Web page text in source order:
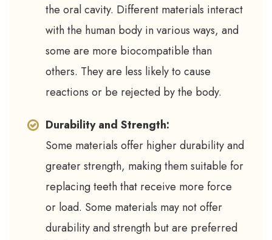
the oral cavity. Different materials interact
with the human body in various ways, and
some are more biocompatible than
others. They are less likely to cause
reactions or be rejected by the body.
Durability and Strength:
Some materials offer higher durability and
greater strength, making them suitable for
replacing teeth that receive more force
or load. Some materials may not offer
durability and strength but are preferred